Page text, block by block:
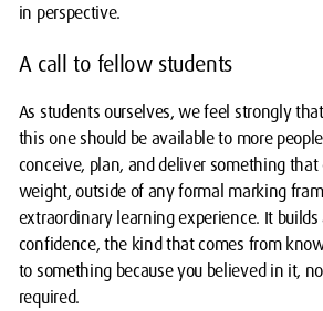
in perspective.
A call to fellow students
As students ourselves, we feel strongly
this one should be available to more
conceive, plan, and deliver something that
weight, outside of any formal marking
extraordinary learning experience. It
confidence, the kind that comes from
to something because you believed in it,
required.